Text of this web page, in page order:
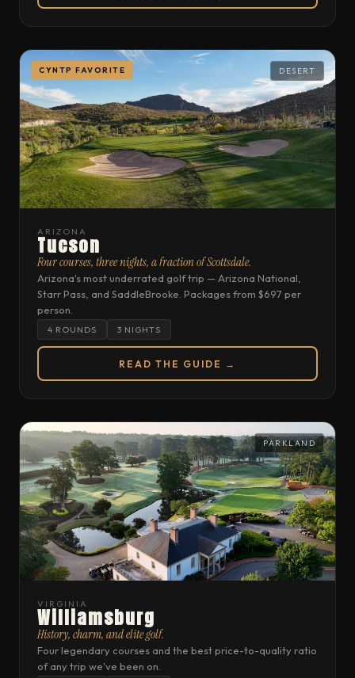
CYNTP FAVORITE DESERT
ARIZONA
Tucson
Four courses, three nights, a fraction of Scottsdale.
Arizona's most underrated golf trip — Arizona National,
Starr Pass, and SaddleBrooke. Packages from $697 per
person.
4 ROUNDS 3 NIGHTS
READ THE GUIDE →
PARKLAND
VIRGINIA
Williamsburg
History, charm, and elite golf.
Four legendary courses and the best price-to-quality ratio
of any trip we've been on.